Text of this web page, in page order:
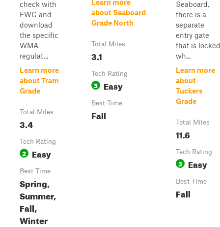
check with
FWC and
download
the specific
WMA
regulat...
Learn more
about Tram
Grade
Total Miles
3.4
Tech Rating
2 Easy
Best Time
Spring,
Summer,
Fall,
Winter
Learn more
about Seaboard
Grade North
Total Miles
3.1
Tech Rating
3 Easy
Best Time
Fall
Seaboard,
there is a
separate
entry gate
that is locked
wh...
Learn more
about
Tuckers
Grade
Total Miles
11.6
Tech Rating
3 Easy
Best Time
Fall